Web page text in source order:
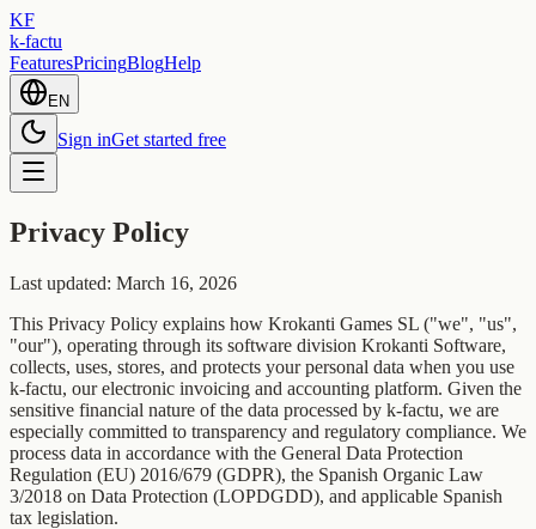
KF
k-factu
FeaturesPricingBlogHelp
EN
Sign inGet started free
Privacy Policy
Last updated: March 16, 2026
This Privacy Policy explains how Krokanti Games SL ("we", "us",
"our"), operating through its software division Krokanti Software,
collects, uses, stores, and protects your personal data when you use
k-factu, our electronic invoicing and accounting platform. Given the
sensitive financial nature of the data processed by k-factu, we are
especially committed to transparency and regulatory compliance. We
process data in accordance with the General Data Protection
Regulation (EU) 2016/679 (GDPR), the Spanish Organic Law
3/2018 on Data Protection (LOPDGDD), and applicable Spanish
tax legislation.